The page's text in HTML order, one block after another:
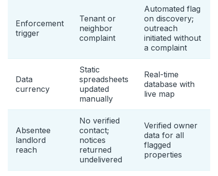
Enforcement
trigger
Tenant or
neighbor
complaint
Automated flag
on discovery;
outreach
initiated without
a complaint
Data
currency
Static
spreadsheets
updated
manually
Real-time
database with
live map
Absentee
landlord
reach
No verified
contact;
notices
returned
undelivered
Verified owner
data for all
flagged
properties